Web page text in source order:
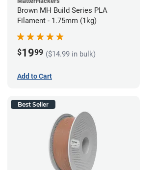
Brown MH Build Series PLA
Filament - 1.75mm (1kg)
$1999 ($14.99 in bulk)
Add to Cart
Best Seller